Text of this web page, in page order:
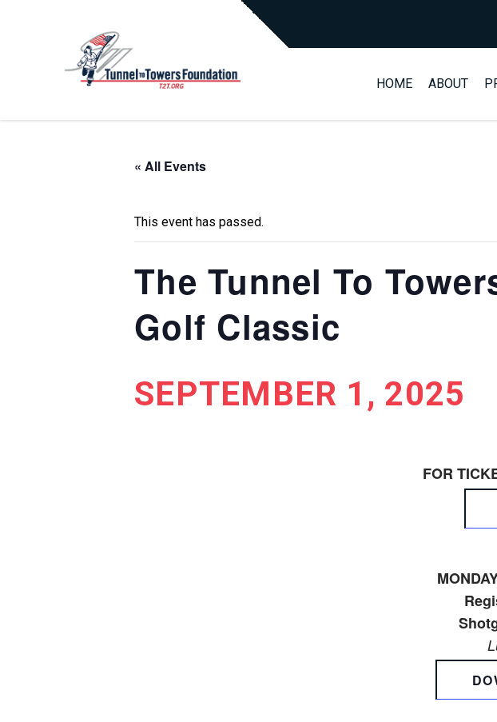
HOME ABOUT
« All Events
This event has passed.
The Tunnel To
Golf Classic
SEPTEMBER 1, 2025
FOR